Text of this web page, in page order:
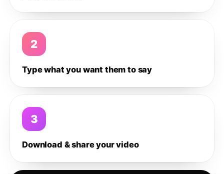
2
Type what you want them to say
3
Download & share your video